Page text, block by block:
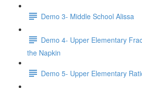
Demo 3- Middle School Alissa
Demo 4- Upper Elementary
the Napkin
Demo 5- Upper Elementary